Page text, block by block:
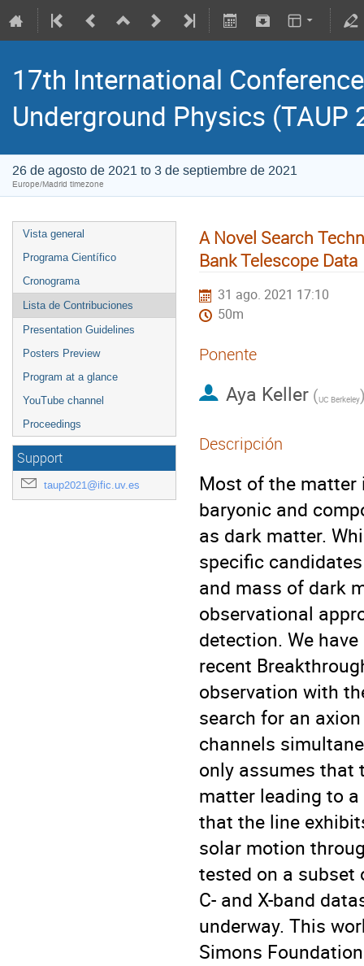
17th International
Underground Physics (TAUP
26 de agosto de 2021 to 3 de septiembre de 2021
Europe/Madrid timezone
Vista general
Programa Científico
Cronograma
Lista de Contribuciones
Presentation Guidelines
Posters Preview
Program at a glance
YouTube channel
Proceedings
Support
taup2021@ific.uv.es
A Novel Search
Bank Telescope Data
31 ago. 2021 17:10
50m
Ponente
Aya Keller(UC Berkeley
Descripción
Most of the matter
baryonic and
as dark matter.
specific
and mass of dark
observational
detection. We
recent
observation with
search for an
channels
only assumes that
matter leading to
that the line
solar motion
tested on a subset
C- and X-band
underway. This
Simons